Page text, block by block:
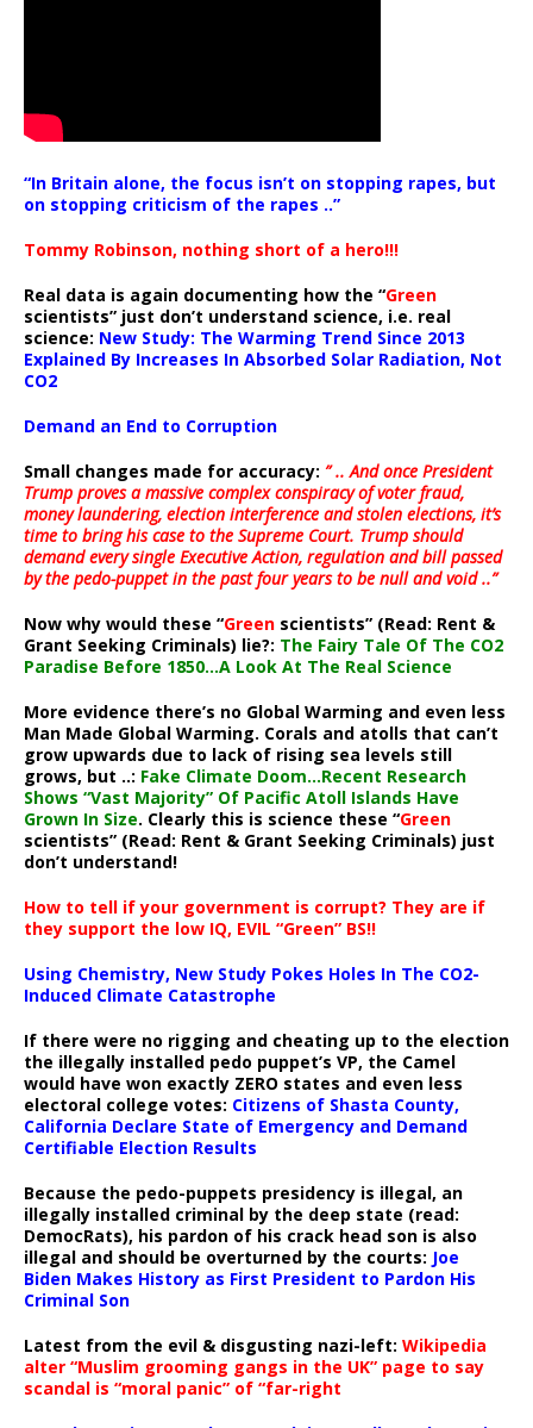
“In Britain alone, the focus isn’t on stopping rapes, but
on stopping criticism of the rapes ..”
Tommy Robinson, nothing short of a hero!!!
Real data is again documenting how the “Green
scientists” just don’t understand science, i.e. real
science: New Study: The Warming Trend Since 2013
Explained By Increases In Absorbed Solar Radiation, Not
CO2
Demand an End to Corruption
Small changes made for accuracy: ” .. And once President
Trump proves a massive complex conspiracy of voter fraud,
money laundering, election interference and stolen elections, it’s
time to bring his case to the Supreme Court. Trump should
demand every single Executive Action, regulation and bill passed
by the pedo-puppet in the past four years to be null and void ..”
Now why would these “Green scientists” (Read: Rent &
Grant Seeking Criminals) lie?: The Fairy Tale Of The CO2
Paradise Before 1850…A Look At The Real Science
More evidence there’s no Global Warming and even less
Man Made Global Warming. Corals and atolls that can’t
grow upwards due to lack of rising sea levels still
grows, but ..: Fake Climate Doom…Recent Research
Shows “Vast Majority” Of Pacific Atoll Islands Have
Grown In Size. Clearly this is science these “Green
scientists” (Read: Rent & Grant Seeking Criminals) just
don’t understand!
How to tell if your government is corrupt? They are if
they support the low IQ, EVIL “Green” BS!!
Using Chemistry, New Study Pokes Holes In The CO2-
Induced Climate Catastrophe
If there were no rigging and cheating up to the election
the illegally installed pedo puppet’s VP, the Camel
would have won exactly ZERO states and even less
electoral college votes: Citizens of Shasta County,
California Declare State of Emergency and Demand
Certifiable Election Results
Because the pedo-puppets presidency is illegal, an
illegally installed criminal by the deep state (read:
DemocRats), his pardon of his crack head son is also
illegal and should be overturned by the courts: Joe
Biden Makes History as First President to Pardon His
Criminal Son
Latest from the evil & disgusting nazi-left: Wikipedia
alter “Muslim grooming gangs in the UK” page to say
scandal is “moral panic” of “far-right